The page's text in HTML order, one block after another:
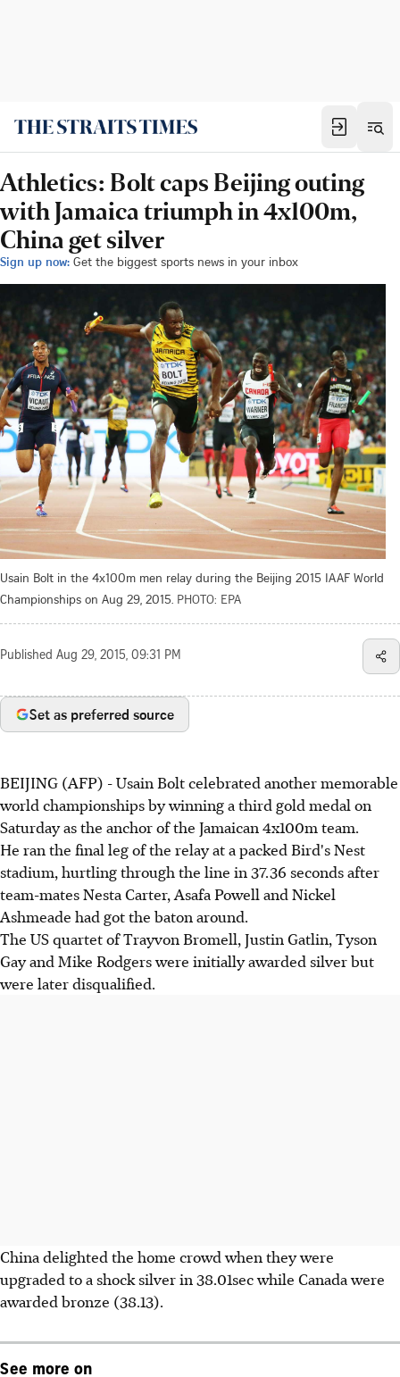
Athletics: Bolt caps Beijing outing
with Jamaica triumph in 4x100m,
China get silver
Sign up now: Get the biggest sports news in your inbox
Usain Bolt in the 4x100m men relay during the Beijing 2015 IAAF World
Championships on Aug 29, 2015. PHOTO: EPA
Published Aug 29, 2015, 09:31 PM
Set as preferred source
BEIJING (AFP) - Usain Bolt celebrated another memorable
world championships by winning a third gold medal on
Saturday as the anchor of the Jamaican 4x100m team.
He ran the final leg of the relay at a packed Bird's Nest
stadium, hurtling through the line in 37.36 seconds after
team-mates Nesta Carter, Asafa Powell and Nickel
Ashmeade had got the baton around.
The US quartet of Trayvon Bromell, Justin Gatlin, Tyson
Gay and Mike Rodgers were initially awarded silver but
were later disqualified.
China delighted the home crowd when they were
upgraded to a shock silver in 38.01sec while Canada were
awarded bronze (38.13).
See more on